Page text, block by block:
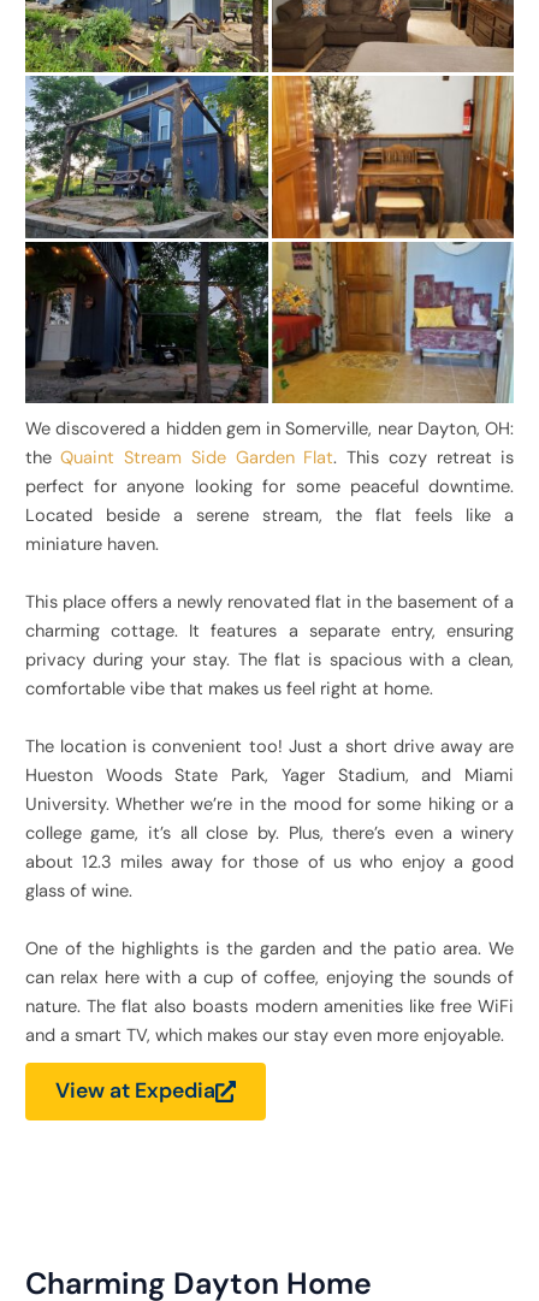
We discovered a hidden gem in Somerville, near Dayton, OH:
theQuaint Stream Side Garden Flat. This cozy retreat is
perfect for anyone looking for some peaceful downtime.
Located beside a serene stream, the flat feels like a
miniature haven.
This place offers a newly renovated flat in the basement of a
charming cottage. It features a separate entry, ensuring
privacy during your stay. The flat is spacious with a clean,
comfortable vibe that makes us feel right at home.
The location is convenient too! Just a short drive away are
Hueston Woods State Park, Yager Stadium, and Miami
University. Whether we’re in the mood for some hiking or a
college game, it’s all close by. Plus, there’s even a winery
about 12.3 miles away for those of us who enjoy a good
glass of wine.
One of the highlights is the garden and the patio area. We
can relax here with a cup of coffee, enjoying the sounds of
nature. The flat also boasts modern amenities like free WiFi
and a smart TV, which makes our stay even more enjoyable.
View at Expedia
Charming Dayton Home